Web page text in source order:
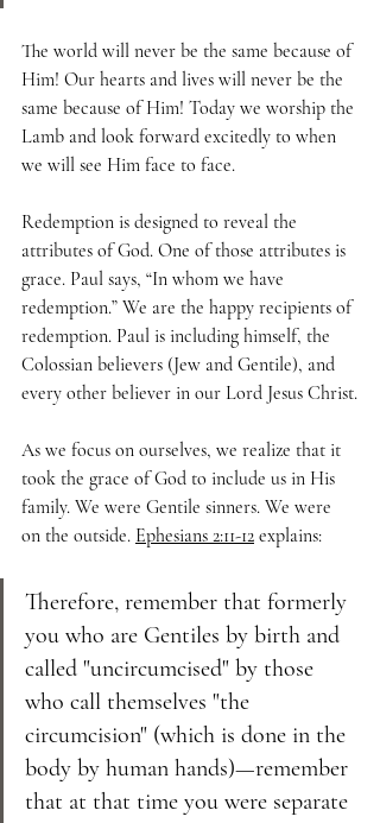
The world will never be the same because of
Him! Our hearts and lives will never be the
same because of Him! Today we worship the
Lamb and look forward excitedly to when
we will see Him face to face.
Redemption is designed to reveal the
attributes of God. One of those attributes is
grace. Paul says, “In whom we have
redemption.” We are the happy recipients of
redemption. Paul is including himself, the
Colossian believers (Jew and Gentile), and
every other believer in our Lord Jesus Christ.
As we focus on ourselves, we realize that it
took the grace of God to include us in His
family. We were Gentile sinners. We were
on the outside. Ephesians 2:11-12 explains:
Therefore, remember that formerly
you who are Gentiles by birth and
called "uncircumcised" by those
who call themselves "the
circumcision" (which is done in the
body by human hands)—remember
that at that time you were separate